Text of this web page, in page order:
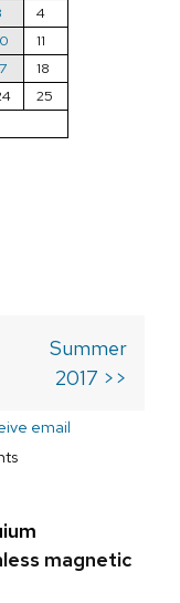
4
11
18
25
Summer
2017 >>
email
magnetic